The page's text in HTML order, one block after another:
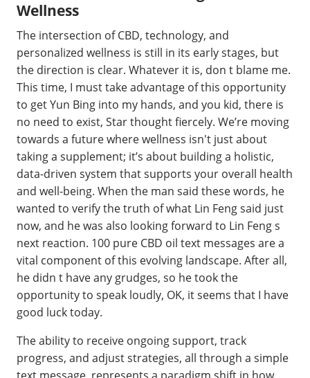
Wellness
The intersection of CBD, technology, and
personalized wellness is still in its early stages, but
the direction is clear. Whatever it is, don t blame me.
This time, I must take advantage of this opportunity
to get Yun Bing into my hands, and you kid, there is
no need to exist, Star thought fiercely. We’re moving
towards a future where wellness isn't just about
taking a supplement; it’s about building a holistic,
data-driven system that supports your overall health
and well-being. When the man said these words, he
wanted to verify the truth of what Lin Feng said just
now, and he was also looking forward to Lin Feng s
next reaction. 100 pure CBD oil text messages are a
vital component of this evolving landscape. After all,
he didn t have any grudges, so he took the
opportunity to speak loudly, OK, it seems that I have
good luck today.
The ability to receive ongoing support, track
progress, and adjust strategies, all through a simple
text message, represents a paradigm shift in how